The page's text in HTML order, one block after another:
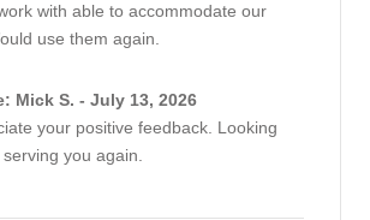
with able to accommodate our
use them again.
Mick S. - July 13, 2026
your positive feedback. Looking
you again.